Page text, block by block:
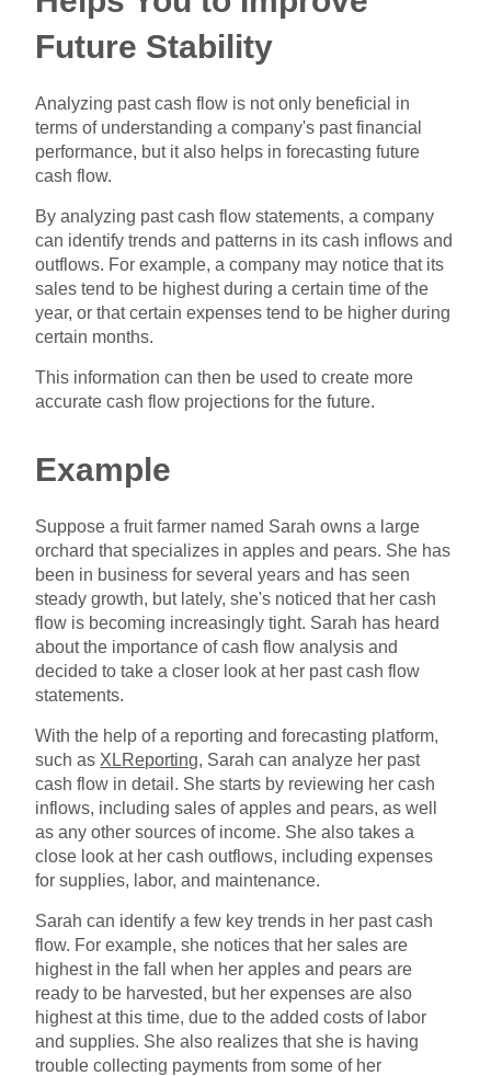
Future Stability
Analyzing past cash flow is not only beneficial in
terms of understanding a company's past financial
performance, but it also helps in forecasting future
cash flow.
By analyzing past cash flow statements, a company
can identify trends and patterns in its cash inflows and
outflows. For example, a company may notice that its
sales tend to be highest during a certain time of the
year, or that certain expenses tend to be higher during
certain months.
This information can then be used to create more
accurate cash flow projections for the future.
Example
Suppose a fruit farmer named Sarah owns a large
orchard that specializes in apples and pears. She has
been in business for several years and has seen
steady growth, but lately, she's noticed that her cash
flow is becoming increasingly tight. Sarah has heard
about the importance of cash flow analysis and
decided to take a closer look at her past cash flow
statements.
With the help of a reporting and forecasting platform,
such as XLReporting, Sarah can analyze her past
cash flow in detail. She starts by reviewing her cash
inflows, including sales of apples and pears, as well
as any other sources of income. She also takes a
close look at her cash outflows, including expenses
for supplies, labor, and maintenance.
Sarah can identify a few key trends in her past cash
flow. For example, she notices that her sales are
highest in the fall when her apples and pears are
ready to be harvested, but her expenses are also
highest at this time, due to the added costs of labor
and supplies. She also realizes that she is having
trouble collecting payments from some of her